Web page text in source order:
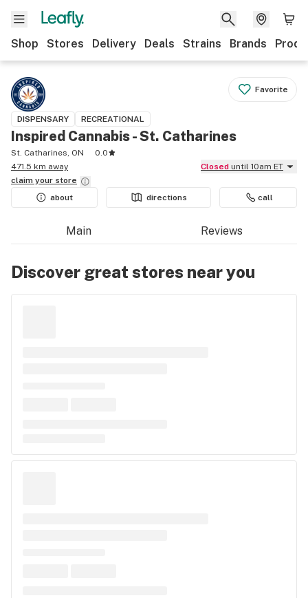
Shop Stores Delivery Deals Strains Brands
Favorite
DISPENSARY RECREATIONAL
Inspired Cannabis - St. Catharines
St. Catharines, ON
0.0
471.5 km away
Closed until 10am ET
claim your store
about
directions call
Main Reviews
Discover great stores near you